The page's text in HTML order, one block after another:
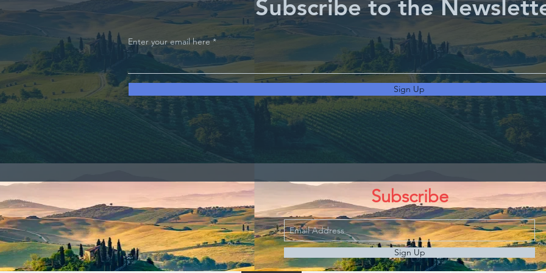
Subscribe to the
Enter your email here
Sign Up
Subscribe
Sign Up